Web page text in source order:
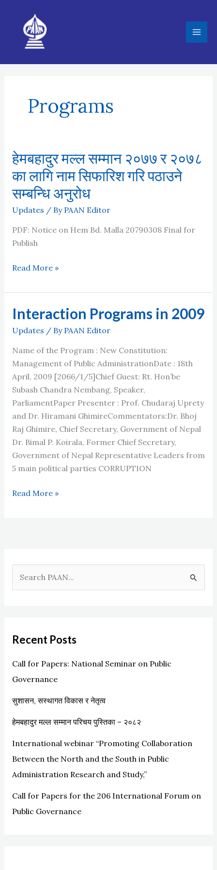
content
Programs
हेमबहादुर मल्ल सम्मान २०७७ र २०७८
का लागि नाम सिफारिश गरि पठाउने
सम्बन्धि अनुरोध
Updates / By PAAN Editor
PDF: Notice on Hem Bd. Malla 20790308 Final for
Publish
हेमबहादुर
सम्मान
२०७७
र
२०७८
का
लागि
नाम
सिफारिश
गरि
पठाउने
सम्बन्धि
अनुरोध
Read More »
Interaction Programs in 2009
Updates / By PAAN Editor
Name of the Program : New Constitution:
Management of Public AdministrationDate : 18th
April, 2009 [2066/1/5]Chief Guest: Rt. Hon’be
Subash Chandra Nembang, Speaker,
ParliamentPaper Presenter : Prof. Chudaraj Uprety
and Dr. Hiramani GhimireCommentators:Dr. Bhoj
Raj Ghimire, Chief Secretary, Government of Nepal
Dr. Bimal P. Koirala, Former Chief Secretary,
Government of Nepal Representative Leaders from
5 main political parties CORRUPTION
Interaction
Read More »
c
f
o
Recent Posts
Call for Papers: National Seminar on Public
Governance
सुशासन, सस्थागत विकास र नेतृत्व
हेमबहादुर मल्ल सम्मान परिचय पुस्तिका – २०८२
International webinar “Promoting Collaboration
Between the North and the South in Public
Administration Research and Study,”
Call for Papers for the 206 International Forum on
Public Governance